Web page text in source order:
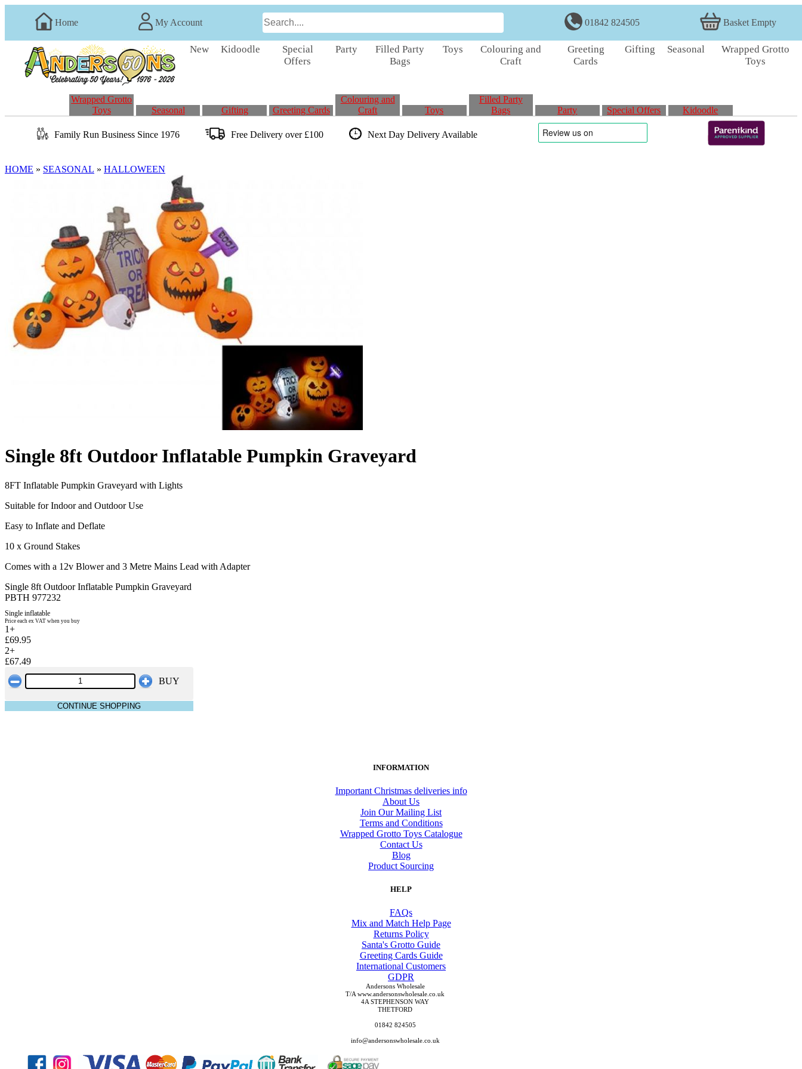
Home My Account 01842 824505 Basket Empty
New Kidoodle
Special
Offers
Party
Filled Party
Bags
Toys
Colouring and
Craft
Greeting
Cards
Gifting Seasonal
Wrapped Grotto
Toys
Wrapped Grotto
Toys
Seasonal Gifting Greeting Cards
Colouring and
Craft
Toys
Filled Party
Bags
Party Special Offers Kidoodle
Family RunBusiness Since 1976 Free Delivery over £100 Next Day DeliveryAvailable
HOME » SEASONAL » HALLOWEEN
Single 8ft Outdoor Inflatable Pumpkin Graveyard
8FT Inflatable Pumpkin Graveyard with Lights
Suitable for Indoor and Outdoor Use
Easy to Inflate and Deflate
10 x Ground Stakes
Comes with a 12v Blower and 3 Metre Mains Lead with Adapter
Single 8ft Outdoor Inflatable Pumpkin Graveyard
PBTH 977232
Single inflatable
Price each ex VAT when you buy
1+
£69.95
2+
£67.49
BUY
CONTINUE SHOPPING
INFORMATION
Important Christmas deliveries info
About Us
Join Our Mailing List
Terms and Conditions
Wrapped Grotto Toys Catalogue
Contact Us
Blog
Product Sourcing
HELP
FAQs
Mix and Match Help Page
Returns Policy
Santa's Grotto Guide
Greeting Cards Guide
International Customers
GDPR
Andersons Wholesale
T/A www.andersonswholesale.co.uk
4A STEPHENSON WAY
THETFORD
01842 824505
info@andersonswholesale.co.uk